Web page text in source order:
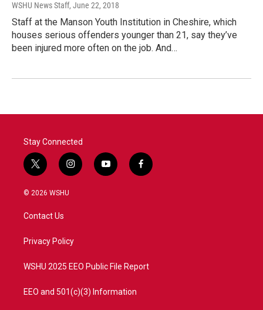
WSHU News Staff, June 22, 2018
Staff at the Manson Youth Institution in Cheshire, which
houses serious offenders younger than 21, say they’ve
been injured more often on the job. And…
Stay Connected
t
w
i
t
e
i
n
a
y
o
f
a
© 2026 WSHU
Contact Us
Privacy Policy
WSHU 2025 EEO Public File Report
EEO and 501(c)(3) Information